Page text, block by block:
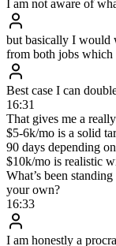
46%
28.7%
15.4%
$119.6
$41k / 30d
The
coaching
$30M+
Generated through
13